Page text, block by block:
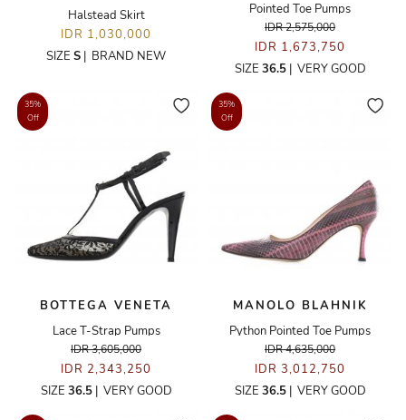
Halstead Skirt
IDR 1,030,000
SIZE S | BRAND NEW
Pointed Toe Pumps
IDR 2,575,000
IDR 1,673,750
SIZE 36.5| VERY GOOD
35%
Off
BOTTEGA VENETA
Lace T-Strap Pumps
IDR 3,605,000
IDR 2,343,250
SIZE 36.5| VERY GOOD
35%
Off
MANOLO BLAHNIK
Python Pointed Toe Pumps
IDR 4,635,000
IDR 3,012,750
SIZE 36.5| VERY GOOD